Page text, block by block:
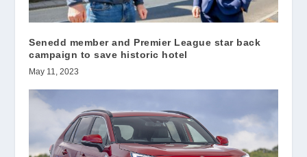
Senedd member and Premier League star back
campaign to save historic hotel
May 11, 2023